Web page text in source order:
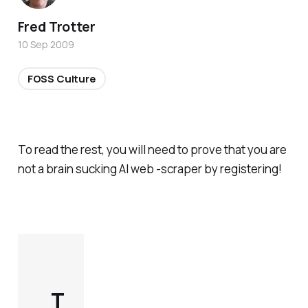
To read the rest, you will need to prove that you are
not a brain sucking AI web -scraper by registering!
T
Fred Trotter
10 Sep 2009
FOSS Culture